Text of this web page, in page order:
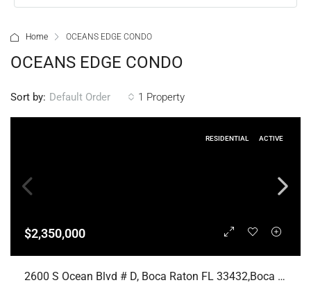
Home OCEANS EDGE CONDO
OCEANS EDGE CONDO
1 Property
Sort by: Default Order
RESIDENTIAL ACTIVE
$2,350,000
2600 S Ocean Blvd # D, Boca Raton FL 33432,Boca Raton,Palm Beach County,Residential